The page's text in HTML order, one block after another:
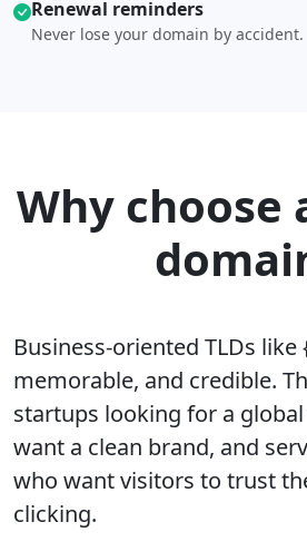
Renewal reminders
Never lose your domain by accident.
Why choose
Business-oriented TLDs
memorable, and credible.
startups looking for a
want a clean brand, and
who want visitors to trust
clicking.